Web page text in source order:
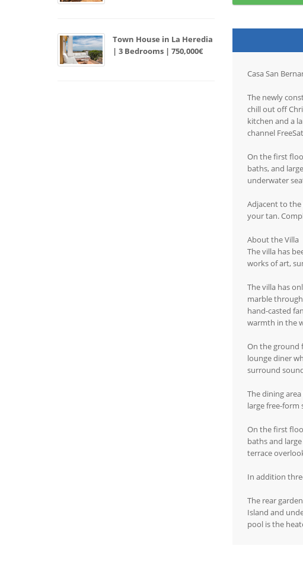
Town House in La Heredia
| 3 Bedrooms | 750,000€
Casa San
The newly
chill out off
kitchen and a
channel
On the first
baths, and
underwater
Adjacent to the
your tan.
About the Villa
The villa has
works of art,
The villa has
marble
hand-casted
warmth in the
On the ground
lounge diner
surround
The dining
large free-form
On the first
baths and
terrace
In addition
The rear
Island and
pool is the